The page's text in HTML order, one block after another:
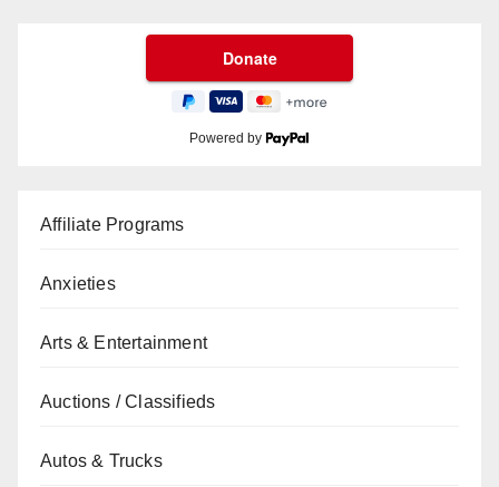
Powered by
Affiliate Programs
Anxieties
Arts & Entertainment
Auctions / Classifieds
Autos & Trucks